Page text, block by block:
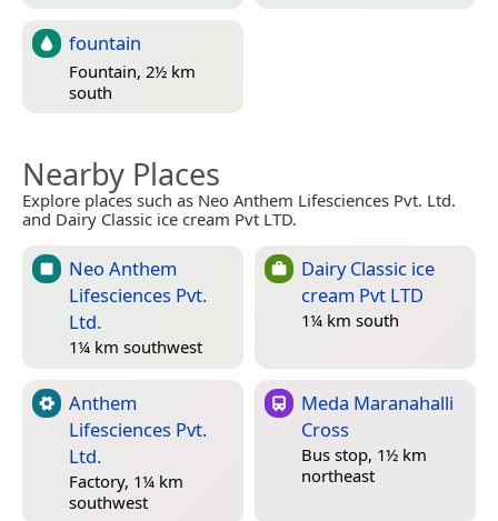
fountain
Fountain, 2½ km
south
Nearby Places
Explore places such as Neo Anthem Lifesciences Pvt. Ltd.
and Dairy Classic ice cream Pvt LTD.
Neo Anthem
Lifesciences Pvt.
Ltd.
1¼ km southwest
Dairy Classic ice
cream Pvt LTD
1¼ km south
Anthem
Lifesciences Pvt.
Ltd.
Factory, 1¼ km
southwest
Meda Maranahalli
Cross
Bus stop, 1½ km
northeast